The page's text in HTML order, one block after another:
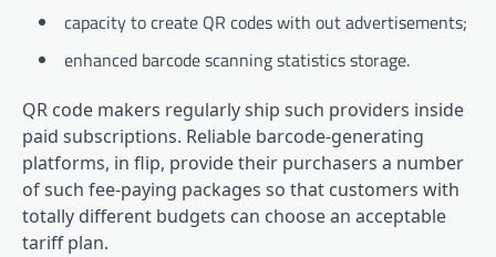
capacity to create QR codes with out advertisements;
enhanced barcode scanning statistics storage.
QR code makers regularly ship such providers inside
paid subscriptions. Reliable barcode-generating
platforms, in flip, provide their purchasers a number
of such fee-paying packages so that customers with
totally different budgets can choose an acceptable
tariff plan.